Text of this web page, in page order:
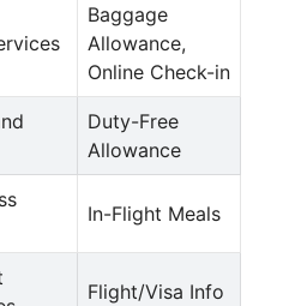
Baggage
Allowance,
Online Check-in
Duty-Free
Allowance
In-Flight Meals
Flight/Visa Info